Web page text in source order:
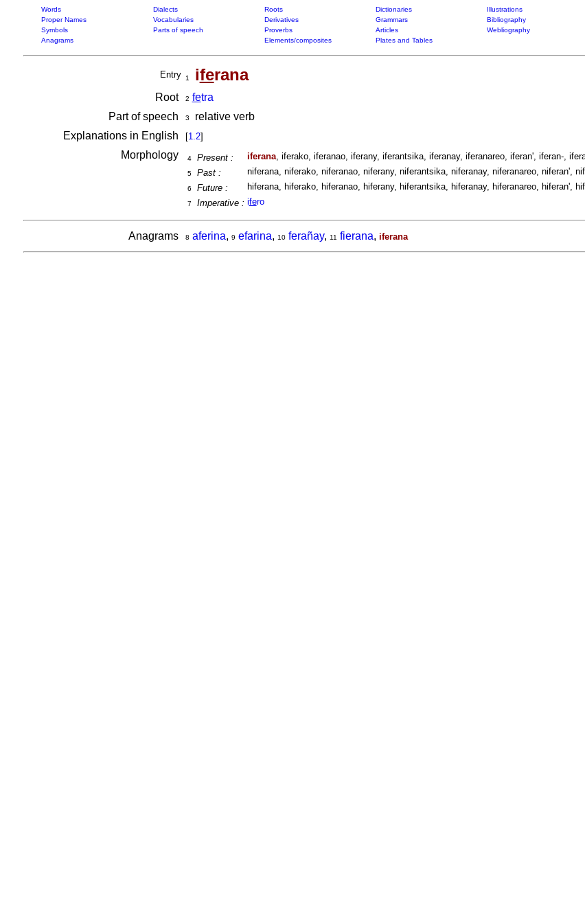
Words Dialects Roots Dictionaries Illustrations
Proper Names
Vocabularies Derivatives Grammars Bibliography
Symbols
Parts of speech Proverbs Articles Webliography
Anagrams
Elements/composites Plates and Tables
Entry 1 iferana
Root 2 fetra
Part of speech
3
relative verb
Explanations in English
[1.2]
Morphology 4 Present : iferana, iferako, iferanao, iferany, iferantsika, iferanay, iferanareo, iferan', iferan-,
5 Past : niferana, niferako, niferanao, niferany, niferantsika, niferanay, niferanareo, niferan',
6 Future : hiferana, hiferako, hiferanao, hiferany, hiferantsika, hiferanay, hiferanareo, hiferan',
7 Imperative : ifero
Anagrams 8 aferina, 9 efarina, 10 ferañay, 11 fierana, iferana